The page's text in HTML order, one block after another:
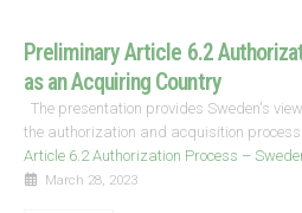
Preliminary Article 6.2
as an Acquiring Country
The presentation provides Sweden's
the authorization and acquisition
Article 6.2 Authorization Process –
March 28, 2023